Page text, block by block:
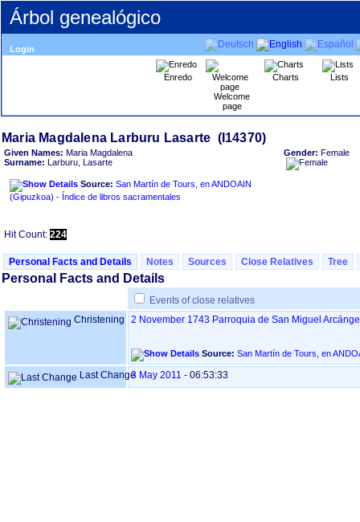
Árbol genealógico
Login
Enredo
Welcome
page
Charts Lists
Given Names: Maria Magdalena
Surname: Larburu, Lasarte
Source: San Martín de Tours, en ANDOAIN
‏(Gipuzkoa)‏ - Índice de libros sacramentales
Gender: Female
Hit Count: 224
Personal Facts and Details Notes Sources Close Relatives Tree
Personal Facts and Details
Events of close relatives
Christening
2 November 1743 Parroquia de San Miguel
Source:
Last Change3 May 2011 - 06:53:33